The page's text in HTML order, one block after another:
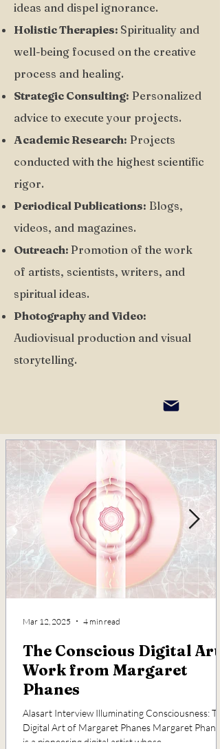
ideas and dispel ignorance.
Holistic Therapies: Spirituality and
well-being focused on the creative
process and healing.
Strategic Consulting: Personalized
advice to execute your projects.
Academic Research: Projects
conducted with the highest scientific
rigor.
Periodical Publications: Blogs,
videos, and magazines.
Outreach: Promotion of the work
of artists, scientists, writers, and
spiritual ideas.
Photography and Video:
Audiovisual production and visual
storytelling.
The Conscious Digital Art
Work from Margaret
Phanes
Alasart Interview Illuminating Consciousness: The
Digital Art of Margaret Phanes Margaret Phanes
is a pioneering digital artist whose...
Mar 12, 2025 4 min read